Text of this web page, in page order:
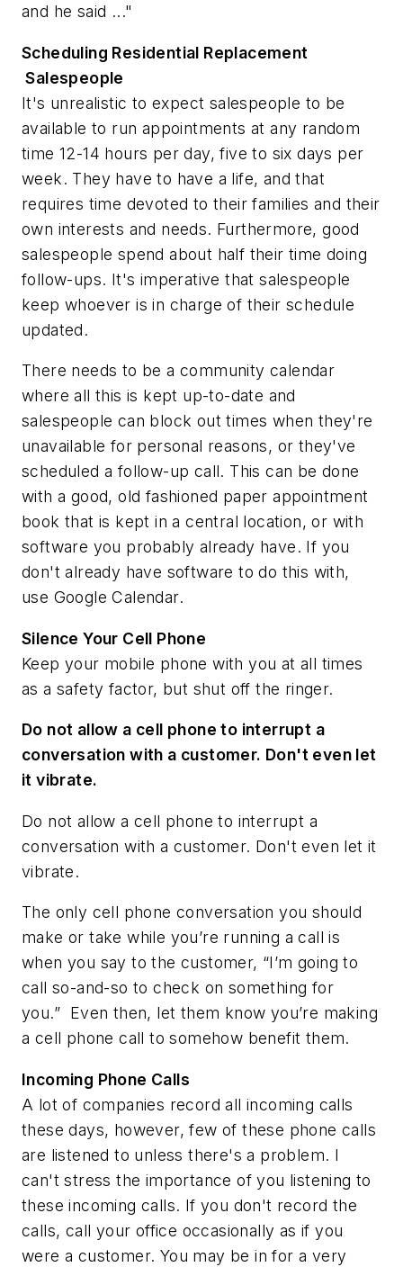
and he said ..."
Scheduling Residential Replacement
Salespeople
It's unrealistic to expect salespeople to be
available to run appointments at any random
time 12-14 hours per day, five to six days per
week. They have to have a life, and that
requires time devoted to their families and their
own interests and needs. Furthermore, good
salespeople spend about half their time doing
follow-ups. It's imperative that salespeople
keep whoever is in charge of their schedule
updated.
There needs to be a community calendar
where all this is kept up-to-date and
salespeople can block out times when they're
unavailable for personal reasons, or they've
scheduled a follow-up call. This can be done
with a good, old fashioned paper appointment
book that is kept in a central location, or with
software you probably already have. If you
don't already have software to do this with,
use Google Calendar.
Silence Your Cell Phone
Keep your mobile phone with you at all times
as a safety factor, but shut off the ringer.
Do not allow a cell phone to interrupt a
conversation with a customer. Don't even let
it vibrate.
Do not allow a cell phone to interrupt a
conversation with a customer. Don't even let it
vibrate.
The only cell phone conversation you should
make or take while you’re running a call is
when you say to the customer, “I’m going to
call so-and-so to check on something for
you.” Even then, let them know you’re making
a cell phone call to somehow benefit them.
Incoming Phone Calls
A lot of companies record all incoming calls
these days, however, few of these phone calls
are listened to unless there's a problem. I
can't stress the importance of you listening to
these incoming calls. If you don't record the
calls, call your office occasionally as if you
were a customer. You may be in for a very